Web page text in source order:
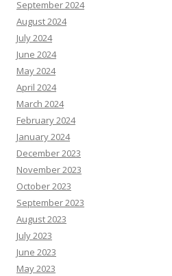
September 2024
August 2024
July 2024
June 2024
May 2024
April 2024
March 2024
February 2024
January 2024
December 2023
November 2023
October 2023
September 2023
August 2023
July 2023
June 2023
May 2023